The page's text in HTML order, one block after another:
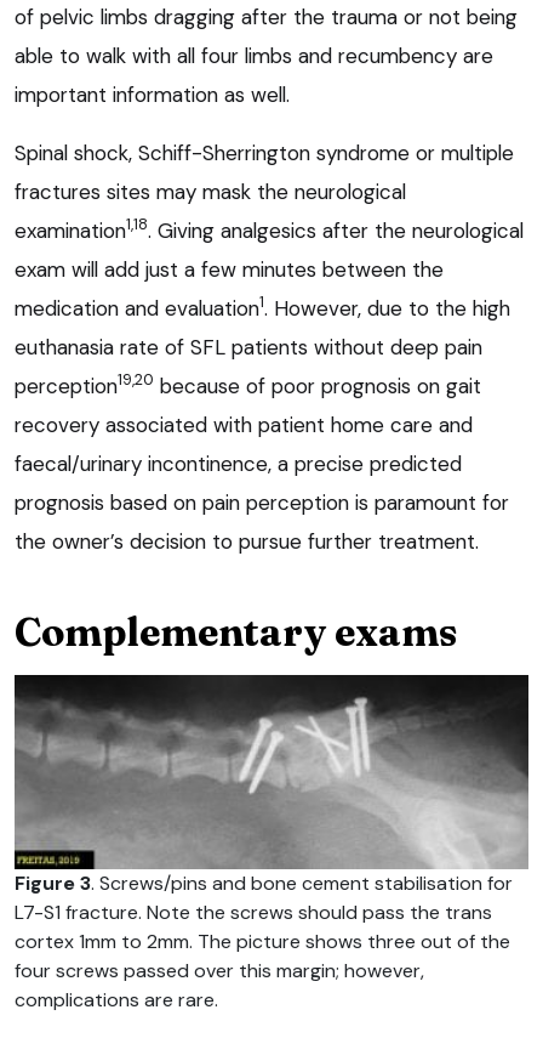
of pelvic limbs dragging after the trauma or not being
able to walk with all four limbs and recumbency are
important information as well.
Spinal shock, Schiff-Sherrington syndrome or multiple
fractures sites may mask the neurological
examination1,18. Giving analgesics after the neurological
exam will add just a few minutes between the
medication and evaluation1. However, due to the high
euthanasia rate of SFL patients without deep pain
perception19,20 because of poor prognosis on gait
recovery associated with patient home care and
faecal/urinary incontinence, a precise predicted
prognosis based on pain perception is paramount for
the owner’s decision to pursue further treatment.
Complementary exams
Figure 3. Screws/pins and bone cement stabilisation for
L7-S1 fracture. Note the screws should pass the trans
cortex 1mm to 2mm. The picture shows three out of the
four screws passed over this margin; however,
complications are rare.